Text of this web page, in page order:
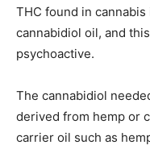
THC found in
cannabidiol oil, and
psychoactive.
The cannabidiol
derived from hemp or
carrier oil such as